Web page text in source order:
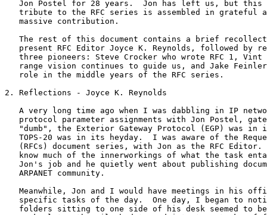
Jon Postel for 28 years.  Jon has left us, but this
tribute to the RFC series is assembled in grateful
   massive contribution.
The rest of this document contains a brief
present RFC Editor Joyce K. Reynolds, followed by
three pioneers: Steve Crocker who wrote RFC 1, Vint
range vision continues to guide us, and Jake
   role in the middle years of the RFC series.
2. Reflections - Joyce K. Reynolds
A very long time ago when I was dabbling in IP
protocol parameter assignments with Jon Postel,
"dumb", the Exterior Gateway Protocol (EGP) was in
TOPS-20 was in its heyday.  I was aware of the
(RFCs) document series, with Jon as the RFC Editor.
know much of the innerworkings of what the task
Jon's job and he quietly went about publishing
   ARPANET community.
Meanwhile, Jon and I would have meetings in his
specific tasks of the day.  One day, I began to
folders sitting to one side of his desk seemed to